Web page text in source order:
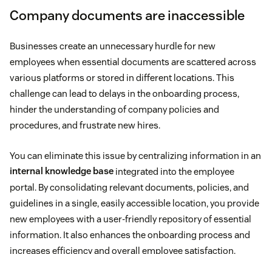
Company documents are inaccessible
Businesses create an unnecessary hurdle for new
employees when essential documents are scattered across
various platforms or stored in different locations. This
challenge can lead to delays in the onboarding process,
hinder the understanding of company policies and
procedures, and frustrate new hires.
You can eliminate this issue by centralizing information in an
internal knowledge base integrated into the employee
portal. By consolidating relevant documents, policies, and
guidelines in a single, easily accessible location, you provide
new employees with a user-friendly repository of essential
information. It also enhances the onboarding process and
increases efficiency and overall employee satisfaction.